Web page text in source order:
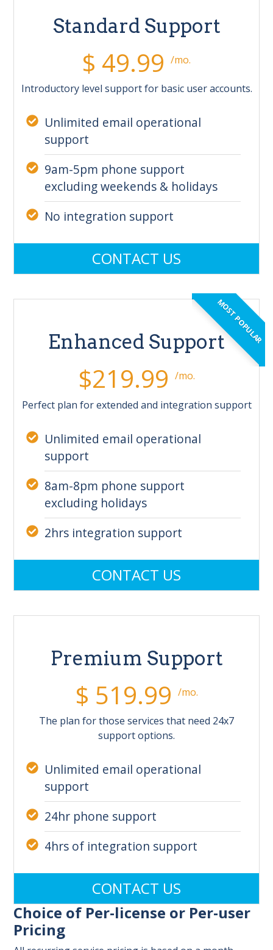
Standard Support
$ 49.99 /mo.
Introductory level support for basic user accounts.
Unlimited email operational
support
9am-5pm phone support
excluding weekends & holidays
No integration support
CONTACT US
MOST POPULAR
Enhanced Support
$219.99 /mo.
Perfect plan for extended and integration support
Unlimited email operational
support
8am-8pm phone support
excluding holidays
2hrs integration support
CONTACT US
Premium Support
$ 519.99 /mo.
The plan for those services that need 24x7
support options.
Unlimited email operational
support
24hr phone support
4hrs of integration support
CONTACT US
Choice of Per-license or Per-user
Pricing